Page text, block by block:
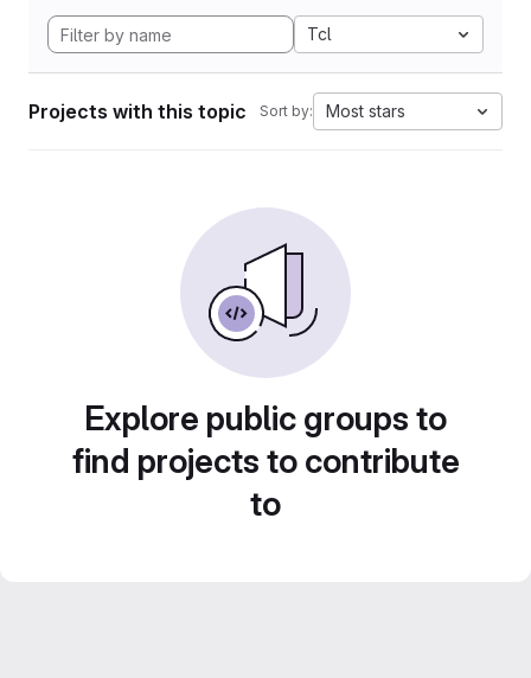
Tcl
Projects with this topic Sort by: Most stars
Explore public groups to
find projects to contribute
to